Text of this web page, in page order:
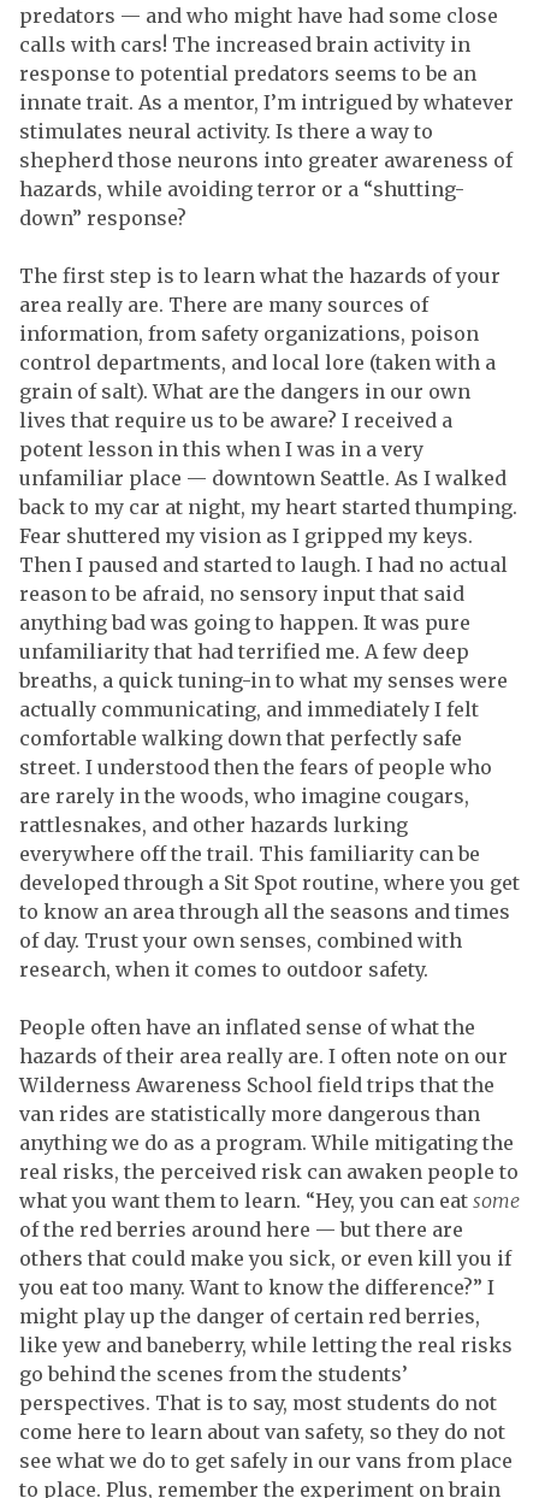
predators — and who might have had some close
calls with cars! The increased brain activity in
response to potential predators seems to be an
innate trait. As a mentor, I’m intrigued by whatever
stimulates neural activity. Is there a way to
shepherd those neurons into greater awareness of
hazards, while avoiding terror or a “shutting-
down” response?
The first step is to learn what the hazards of your
area really are. There are many sources of
information, from safety organizations, poison
control departments, and local lore (taken with a
grain of salt). What are the dangers in our own
lives that require us to be aware? I received a
potent lesson in this when I was in a very
unfamiliar place — downtown Seattle. As I walked
back to my car at night, my heart started thumping.
Fear shuttered my vision as I gripped my keys.
Then I paused and started to laugh. I had no actual
reason to be afraid, no sensory input that said
anything bad was going to happen. It was pure
unfamiliarity that had terrified me. A few deep
breaths, a quick tuning-in to what my senses were
actually communicating, and immediately I felt
comfortable walking down that perfectly safe
street. I understood then the fears of people who
are rarely in the woods, who imagine cougars,
rattlesnakes, and other hazards lurking
everywhere off the trail. This familiarity can be
developed through a Sit Spot routine, where you get
to know an area through all the seasons and times
of day. Trust your own senses, combined with
research, when it comes to outdoor safety.
People often have an inflated sense of what the
hazards of their area really are. I often note on our
Wilderness Awareness School field trips that the
van rides are statistically more dangerous than
anything we do as a program. While mitigating the
real risks, the perceived risk can awaken people to
what you want them to learn. “Hey, you can eat some
of the red berries around here — but there are
others that could make you sick, or even kill you if
you eat too many. Want to know the difference?” I
might play up the danger of certain red berries,
like yew and baneberry, while letting the real risks
go behind the scenes from the students’
perspectives. That is to say, most students do not
come here to learn about van safety, so they do not
see what we do to get safely in our vans from place
to place. Plus, remember the experiment on brain